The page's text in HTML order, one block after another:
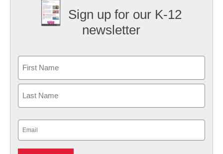
Sign up for our K-12
newsletter
First